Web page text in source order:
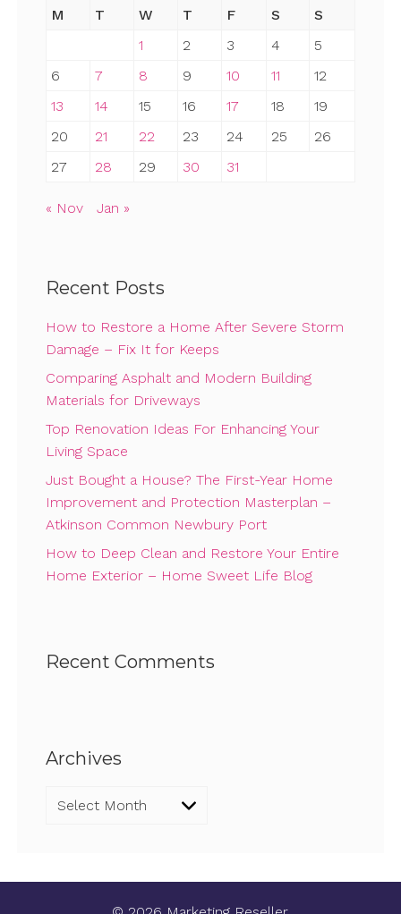
M
T W T F S
S
1
2 3 4
5
6
7 8 9 10 11
12
13
14 15 16 17 18
19
20
21 22 23 24 25
26
27
28 29 30 31
« Nov Jan »
Recent Posts
How to Restore a Home After Severe Storm
Damage – Fix It for Keeps
Comparing Asphalt and Modern Building
Materials for Driveways
Top Renovation Ideas For Enhancing Your
Living Space
Just Bought a House? The First-Year Home
Improvement and Protection Masterplan –
Atkinson Common Newbury Port
How to Deep Clean and Restore Your Entire
Home Exterior – Home Sweet Life Blog
Recent Comments
Archives
Archives